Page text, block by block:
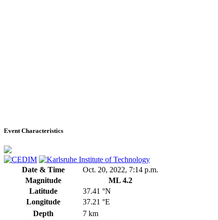
Event Characteristics
Date & Time
Oct. 20, 2022, 7:14 p.m.
Magnitude
ML 4.2
Latitude
37.41 °N
Longitude
37.21 °E
Depth
7 km